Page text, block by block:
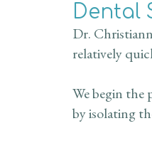
Dental
Dr.
relatively
We begin the
by isolating